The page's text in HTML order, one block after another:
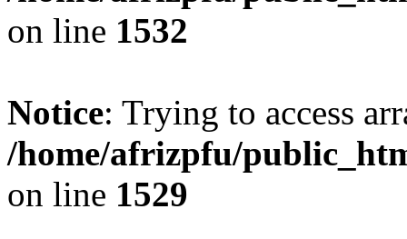
on line 1532
Notice: Trying to access
/home/afrizpfu/
on line 1529